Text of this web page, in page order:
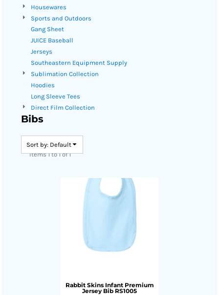
Housewares
Sports and Outdoors
Gang Sheet
JUICE Baseball
Jerseys
Southeastern Equipment Supply
Sublimation Collection
Hoodies
Long Sleeve Tees
Direct Film Collection
Bibs
Sort by: Default
Items 1 to 1 of 1
Rabbit Skins Infant Premium
Jersey Bib RS1005